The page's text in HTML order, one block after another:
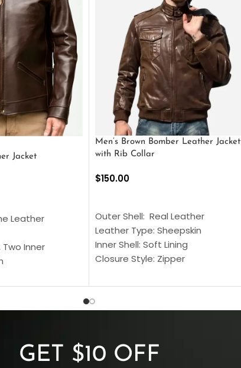
Jacket
Leather
Inner
Men’s Brown Bomber Leather Jacket
with Rib Collar
$150.00
Outer Shell: Real Leather
Leather Type: Sheepskin
Inner Shell: Soft Lining
Closure Style: Zipper
Inside Pockets: Two
GET $10 OFF